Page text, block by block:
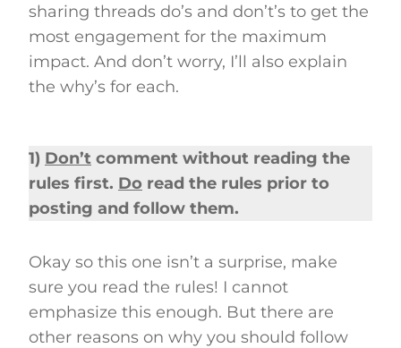
sharing threads do’s and don’t’s to get the
most engagement for the maximum
impact. And don’t worry, I’ll also explain
the why’s for each.
1) Don’t comment without reading the
rules first. Do read the rules prior to
posting and follow them.
Okay so this one isn’t a surprise, make
sure you read the rules! I cannot
emphasize this enough. But there are
other reasons on why you should follow